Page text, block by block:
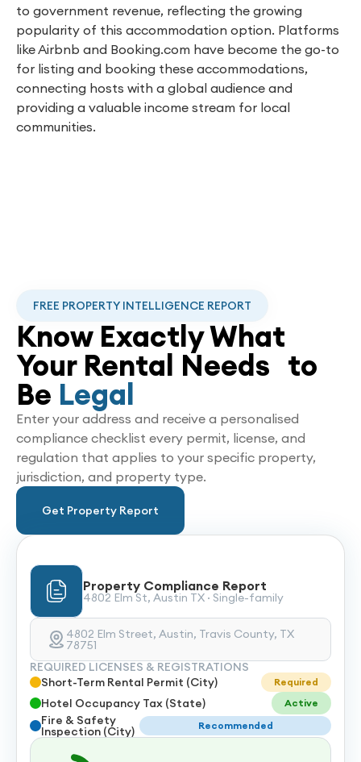
to government revenue, reflecting the growing
popularity of this accommodation option. Platforms
like Airbnb and Booking.com have become the go-to
for listing and booking these accommodations,
connecting hosts with a global audience and
providing a valuable income stream for local
communities.
FREE PROPERTY INTELLIGENCE REPORT
Know Exactly What
Your Rental Needs to
Be Legal
Enter your address and receive a personalised
compliance checklist every permit, license, and
regulation that applies to your specific property,
jurisdiction, and property type.
Get Property Report
Property Compliance Report
4802 Elm St, Austin TX · Single-family
4802 Elm Street, Austin, Travis County, TX
78751
REQUIRED LICENSES & REGISTRATIONS
Short-Term Rental Permit (City)
Required
Hotel Occupancy Tax (State) Active
Fire & Safety
Inspection (City) Recommended